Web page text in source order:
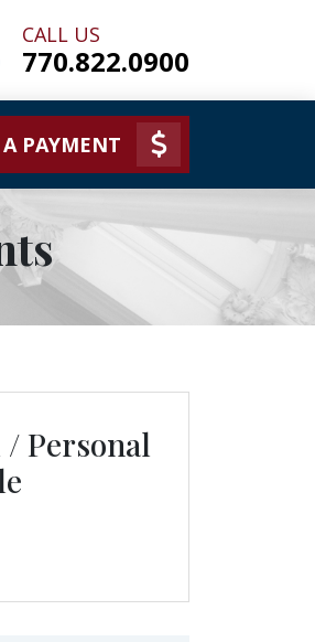
CALL US
770.822.0900
PAYMENT
Personal